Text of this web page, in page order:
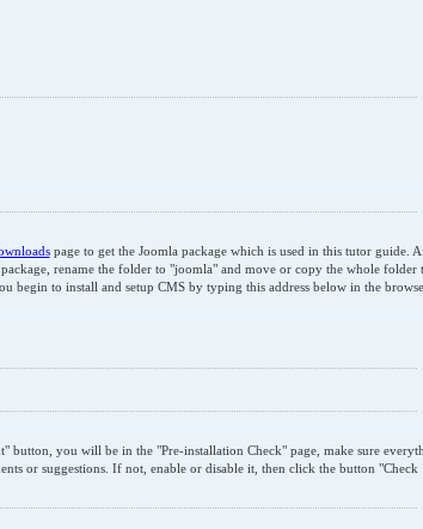
page to get the Joomla package which is used in this tutor guide.
rename the folder to "joomla" and move or copy the whole folder
begin to install and setup CMS by typing this address below in the
button, you will be in the "Pre-installation Check" page, make sure
or suggestions. If not, enable or disable it, then click the button "Check